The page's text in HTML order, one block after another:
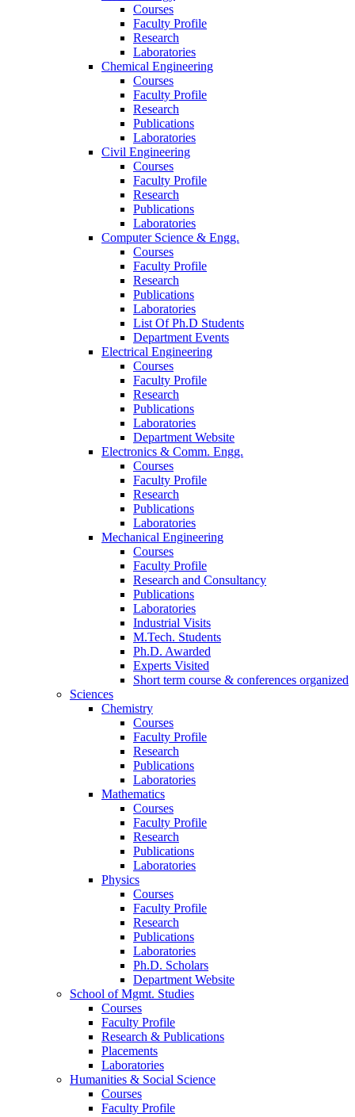
Courses
Faculty Profile
Research
Laboratories
Chemical Engineering
Courses
Faculty Profile
Research
Publications
Laboratories
Civil Engineering
Courses
Faculty Profile
Research
Publications
Laboratories
Computer Science & Engg.
Courses
Faculty Profile
Research
Publications
Laboratories
List Of Ph.D Students
Department Events
Electrical Engineering
Courses
Faculty Profile
Research
Publications
Laboratories
Department Website
Electronics & Comm. Engg.
Courses
Faculty Profile
Research
Publications
Laboratories
Mechanical Engineering
Courses
Faculty Profile
Research and Consultancy
Publications
Laboratories
Industrial Visits
M.Tech. Students
Ph.D. Awarded
Experts Visited
Short term course & conferences organized
Sciences
Chemistry
Courses
Faculty Profile
Research
Publications
Laboratories
Mathematics
Courses
Faculty Profile
Research
Publications
Laboratories
Physics
Courses
Faculty Profile
Research
Publications
Laboratories
Ph.D. Scholars
Department Website
School of Mgmt. Studies
Courses
Faculty Profile
Research & Publications
Placements
Laboratories
Humanities & Social Science
Courses
Faculty Profile